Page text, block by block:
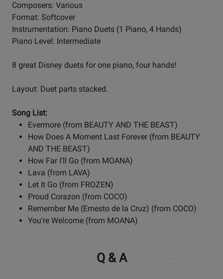
Composers: Various
Format: Softcover
Instrumentation: Piano Duets (1 Piano, 4 Hands)
Piano Level: Intermediate
8 great Disney duets for one piano, four hands!
Layout: Duet parts stacked.
Song List:
Evermore (from BEAUTY AND THE BEAST)
How Does A Moment Last Forever (from BEAUTY
AND THE BEAST)
How Far I'll Go (from MOANA)
Lava (from LAVA)
Let It Go (from FROZEN)
Proud Corazon (from COCO)
Remember Me (Ernesto de la Cruz) (from COCO)
You're Welcome (from MOANA)
Q & A